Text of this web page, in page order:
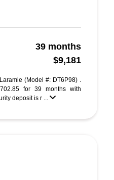
39 months
$9,181
(Model #: DT6P98) .
for 39 months with
deposit is r ...